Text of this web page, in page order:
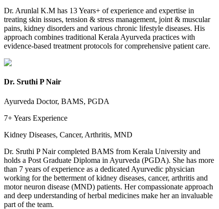
Dr. Arunlal K.M has 13 Years+ of experience and expertise in
treating skin issues, tension & stress management, joint & muscular
pains, kidney disorders and various chronic lifestyle diseases. His
approach combines traditional Kerala Ayurveda practices with
evidence-based treatment protocols for comprehensive patient care.
Dr. Sruthi P Nair
Ayurveda Doctor, BAMS, PGDA
7+ Years Experience
Kidney Diseases, Cancer, Arthritis, MND
Dr. Sruthi P Nair completed BAMS from Kerala University and
holds a Post Graduate Diploma in Ayurveda (PGDA). She has more
than 7 years of experience as a dedicated Ayurvedic physician
working for the betterment of kidney diseases, cancer, arthritis and
motor neuron disease (MND) patients. Her compassionate approach
and deep understanding of herbal medicines make her an invaluable
part of the team.